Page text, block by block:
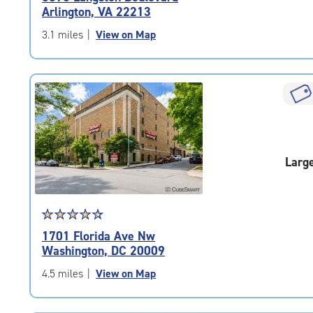
4.8
out
of
|
rating=4.8
|
rounded
rating=4.8
|
adjustments=-5
Arlington, VA 22213
3.1 miles View on Map
Star
rating
4.6
out
of
|
☆☆☆☆☆
★★★★★
1701 Florida Ave Nw
Washington, DC 20009
4.5 miles View on Map